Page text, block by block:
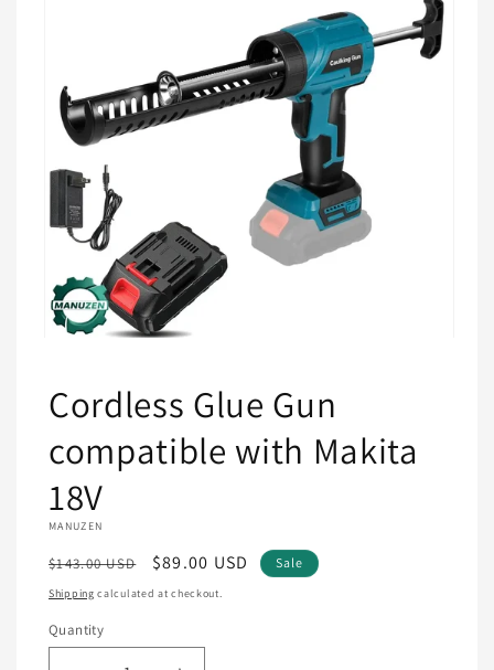
in
modal
Cordless Glue Gun
compatible with Makita
18V
MANUZEN
Regular
price
$143.00 USD
Sale
price
$89.00 USD Sale
Shipping calculated at checkout.
Quantity
Quantity